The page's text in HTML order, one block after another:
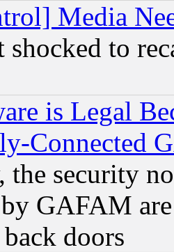
Media
shocked to
is Legal
Connected
the security
GAFAM
doors